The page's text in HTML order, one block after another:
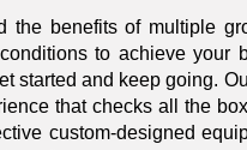
the benefits of multiple
to achieve your
started and keep going.
that checks all the
custom-designed